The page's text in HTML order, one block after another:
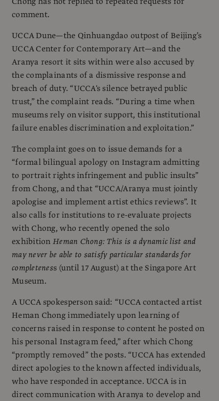
comment.
UCCA Dune—the Qinhuangdao outpost of Beijing’s
UCCA Center for Contemporary Art—and the
Aranya resort it sits within were also accused by
the complainants of a dismissive response and
breach of duty. “UCCA's silence betrayed public
trust,” the complaint reads. “During a time when
museums rely on visitor support, this institutional
failure enables discrimination and exploitation.”
The complaint goes on to issue demands for a
“formal bilingual apology on Instagram admitting
to portrait rights infringement and public insults”
from Chong, and that “UCCA/Aranya must jointly
apologise and implement artist ethics reviews”. It
also calls for institutions to re-evaluate projects
with Chong, who recently opened the solo
exhibition Heman Chong: This is a dynamic list and
may never be able to satisfy particular standards for
completeness (until 17 August) at the Singapore Art
Museum.
A UCCA spokesperson said: “UCCA contacted artist
Heman Chong immediately upon learning of
concerns raised in response to content he posted on
his personal Instagram feed,” after which Chong
“promptly removed” the posts. “UCCA has extended
direct apologies to the known affected individuals,
who have responded in acceptance. UCCA is in
direct communication with Aranya to develop and